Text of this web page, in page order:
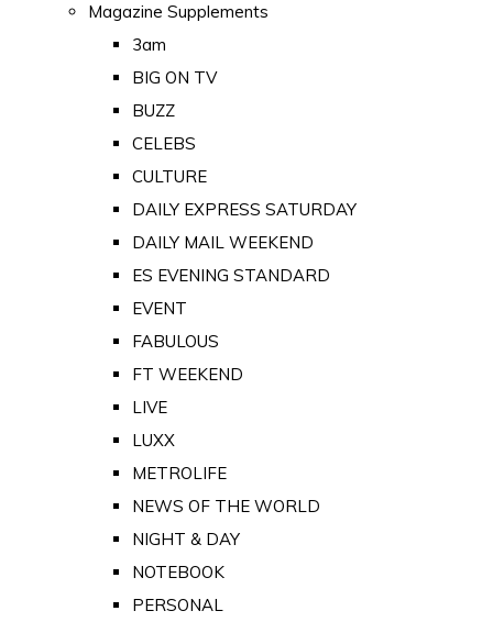
Magazine Supplements
3am
BIG ON TV
BUZZ
CELEBS
CULTURE
DAILY EXPRESS SATURDAY
DAILY MAIL WEEKEND
ES EVENING STANDARD
EVENT
FABULOUS
FT WEEKEND
LIVE
LUXX
METROLIFE
NEWS OF THE WORLD
NIGHT & DAY
NOTEBOOK
PERSONAL